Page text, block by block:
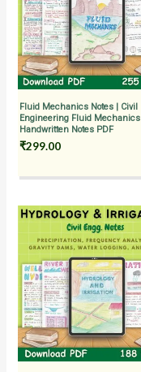
Fluid Mechanics Notes | Civil
Engineering Fluid Mechanics
Handwritten Notes PDF
₹299.00